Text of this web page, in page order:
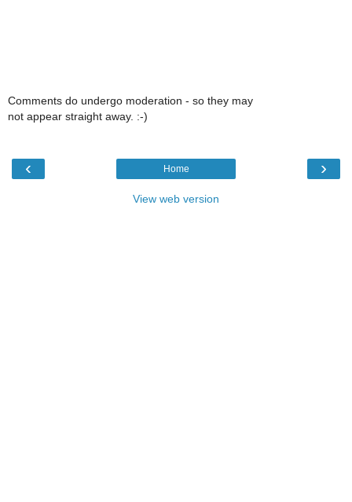
Comments do undergo moderation - so they may
not appear straight away. :-)
‹ ›
Home
View web version